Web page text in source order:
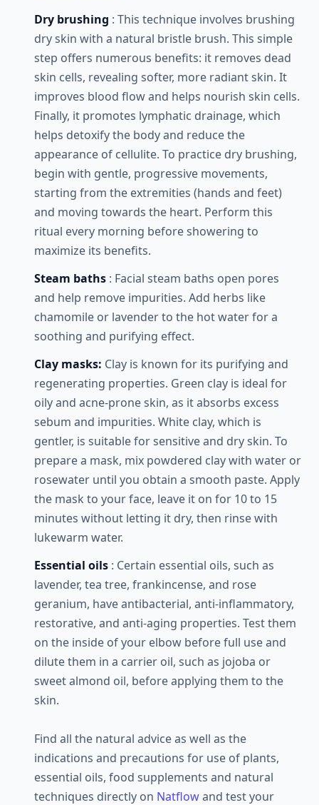
Dry brushing : This technique involves brushing
dry skin with a natural bristle brush. This simple
step offers numerous benefits: it removes dead
skin cells, revealing softer, more radiant skin. It
improves blood flow and helps nourish skin cells.
Finally, it promotes lymphatic drainage, which
helps detoxify the body and reduce the
appearance of cellulite. To practice dry brushing,
begin with gentle, progressive movements,
starting from the extremities (hands and feet)
and moving towards the heart. Perform this
ritual every morning before showering to
maximize its benefits.
Steam baths : Facial steam baths open pores
and help remove impurities. Add herbs like
chamomile or lavender to the hot water for a
soothing and purifying effect.
Clay masks: Clay is known for its purifying and
regenerating properties. Green clay is ideal for
oily and acne-prone skin, as it absorbs excess
sebum and impurities. White clay, which is
gentler, is suitable for sensitive and dry skin. To
prepare a mask, mix powdered clay with water or
rosewater until you obtain a smooth paste. Apply
the mask to your face, leave it on for 10 to 15
minutes without letting it dry, then rinse with
lukewarm water.
Essential oils : Certain essential oils, such as
lavender, tea tree, frankincense, and rose
geranium, have antibacterial, anti-inflammatory,
restorative, and anti-aging properties. Test them
on the inside of your elbow before full use and
dilute them in a carrier oil, such as jojoba or
sweet almond oil, before applying them to the
skin.
Find all the natural advice as well as the
indications and precautions for use of plants,
essential oils, food supplements and natural
techniques directly on Natflowand test your